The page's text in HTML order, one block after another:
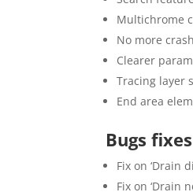
Multichrome
No more
Clearer
Tracing layer
End area
Bugs fixes
Fix on ‘Drain
Fix on ‘Drain